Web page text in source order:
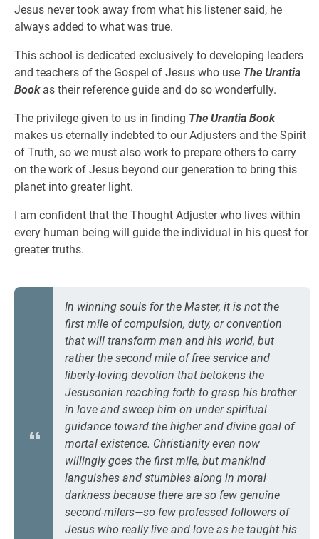
Jesus never took away from what his listener said, he
always added to what was true.
This school is dedicated exclusively to developing leaders
and teachers of the Gospel of Jesus who use The Urantia
Bookas their reference guide and do so wonderfully.
The privilege given to us in finding The Urantia Book
makes us eternally indebted to our Adjusters and the Spirit
of Truth, so we must also work to prepare others to carry
on the work of Jesus beyond our generation to bring this
planet into greater light.
I am confident that the Thought Adjuster who lives within
every human being will guide the individual in his quest for
greater truths.
In winning souls for the Master, it is not the
first mile of compulsion, duty, or convention
that will transform man and his world, but
rather the second mile of free service and
liberty-loving devotion that betokens the
Jesusonian reaching forth to grasp his brother
in love and sweep him on under spiritual
guidance toward the higher and divine goal of
mortal existence. Christianity even now
willingly goes the first mile, but mankind
languishes and stumbles along in moral
darkness because there are so few genuine
second-milers—so few professed followers of
Jesus who really live and love as he taught his